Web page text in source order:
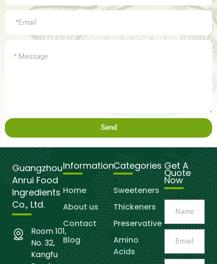
Send
Guangzhou
Anrui Food
Ingredients
Co., Ltd.
Room 101,
No. 32,
Kangfu
Information
Home
About us
Contact
Blog
Categories
Sweeteners
Thickeners
Preservative
Amino
Acids
Get A
Quote
Now